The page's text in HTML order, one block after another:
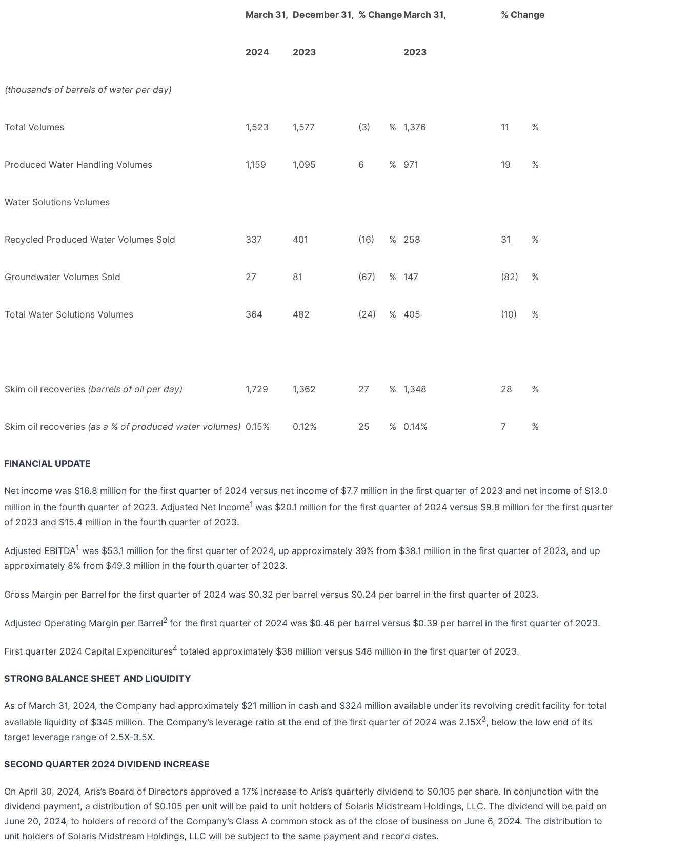
March 31, December 31, % ChangeMarch 31, % Change
2024 2023 2023
(thousands of barrels of water per day)
Total Volumes 1,523 1,577 (3) % 1,376 11 %
Produced Water Handling Volumes 1,159 1,095 6 % 971 19 %
Water Solutions Volumes
Recycled Produced Water Volumes Sold 337 401 (16) % 258 31 %
Groundwater Volumes Sold 27 81 (67) % 147 (82) %
Total Water Solutions Volumes 364 482 (24) % 405 (10) %
Skim oil recoveries (barrels of oil per day) 1,729 1,362 27 % 1,348 28 %
Skim oil recoveries (as a % of produced water volumes) 0.15% 0.12% 25 % 0.14% 7 %
FINANCIAL UPDATE
Net income was $16.8 million for the first quarter of 2024 versus net income of $7.7 million in the first quarter of 2023 and net income of $13.0
million in the fourth quarter of 2023. Adjusted Net Income1 was $20.1 million for the first quarter of 2024 versus $9.8 million for the first quarter
of 2023 and $15.4 million in the fourth quarter of 2023.
Adjusted EBITDA1 was $53.1 million for the first quarter of 2024, up approximately 39% from $38.1 million in the first quarter of 2023, and up
approximately 8% from $49.3 million in the fourth quarter of 2023.
Gross Margin per Barrel for the first quarter of 2024 was $0.32 per barrel versus $0.24 per barrel in the first quarter of 2023.
Adjusted Operating Margin per Barrel2 for the first quarter of 2024 was $0.46 per barrel versus $0.39 per barrel in the first quarter of 2023.
First quarter 2024 Capital Expenditures4 totaled approximately $38 million versus $48 million in the first quarter of 2023.
STRONG BALANCE SHEET AND LIQUIDITY
As of March 31, 2024, the Company had approximately $21 million in cash and $324 million available under its revolving credit facility for total
available liquidity of $345 million. The Company’s leverage ratio at the end of the first quarter of 2024 was 2.15X3, below the low end of its
target leverage range of 2.5X-3.5X.
SECOND QUARTER 2024 DIVIDEND INCREASE
On April 30, 2024, Aris’s Board of Directors approved a 17% increase to Aris’s quarterly dividend to $0.105 per share. In conjunction with the
dividend payment, a distribution of $0.105 per unit will be paid to unit holders of Solaris Midstream Holdings, LLC. The dividend will be paid on
June 20, 2024, to holders of record of the Company’s Class A common stock as of the close of business on June 6, 2024. The distribution to
unit holders of Solaris Midstream Holdings, LLC will be subject to the same payment and record dates.